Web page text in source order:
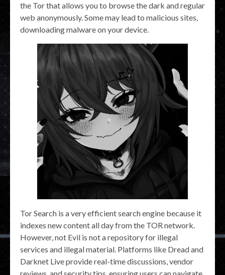
the Tor that allows you to browse the dark and regular
web anonymously. Some may lead to malicious sites,
downloading malware on your device.
Tor Search is a very efficient search engine because it
indexes new content all day from the TOR network.
However, not Evil is not a repository for illegal
services and illegal material. Platforms like Dread and
Darknet Live provide real-time discussions, vendor